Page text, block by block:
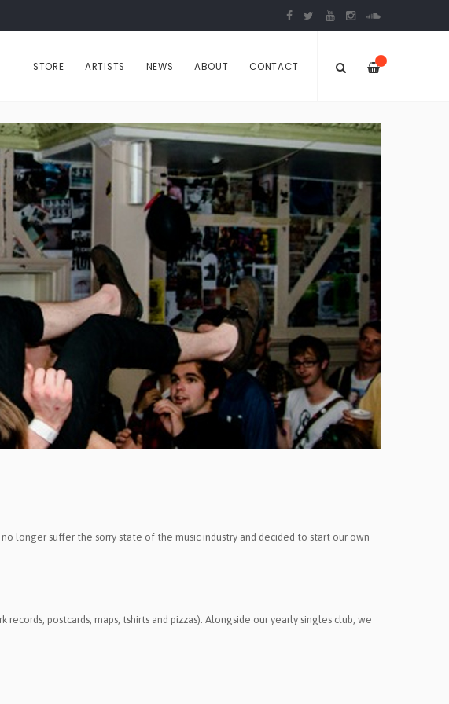
—
STORE ARTISTS NEWS ABOUT CONTACT
longer suffer the sorry state of the music industry and decided to start our own
postcards, maps, tshirts and pizzas). Alongside our yearly singles club, we